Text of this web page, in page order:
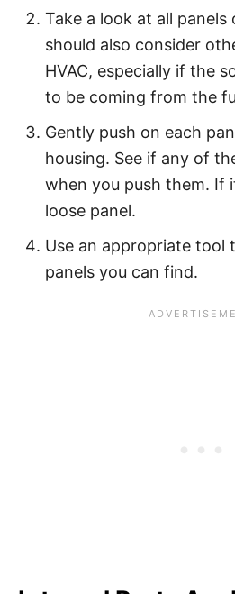
Take a look at all panels
should also consider
HVAC, especially if the
to be coming from the
Gently push on each
housing. See if any of
when you push them. If
loose panel.
Use an appropriate tool
panels you can find.